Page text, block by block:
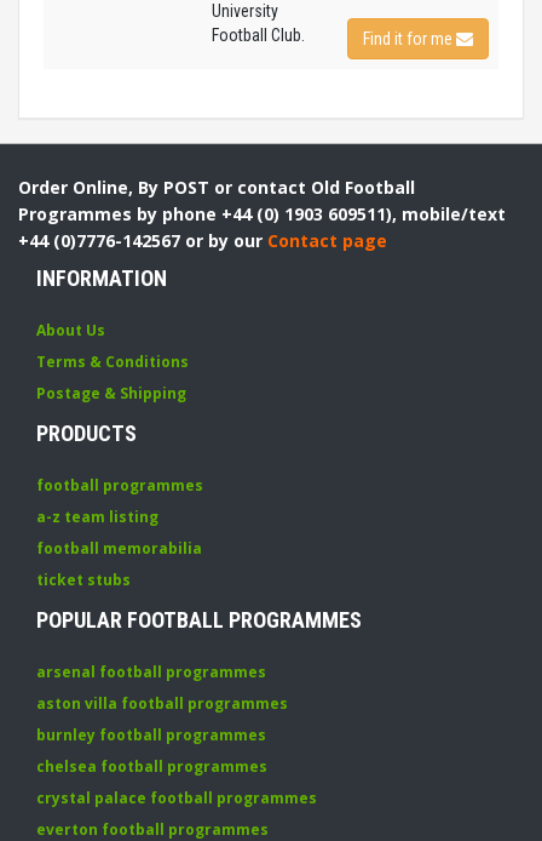
University
Football Club.
Find it for me
Order Online, By POST or contact Old Football
Programmes by phone +44 (0) 1903 609511), mobile/text
+44 (0)7776-142567 or by our Contact page
INFORMATION
About Us
Terms & Conditions
Postage & Shipping
PRODUCTS
football programmes
a-z team listing
football memorabilia
ticket stubs
POPULAR FOOTBALL PROGRAMMES
arsenal football programmes
aston villa football programmes
burnley football programmes
chelsea football programmes
crystal palace football programmes
everton football programmes